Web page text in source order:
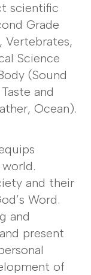
scientific
Grade
Vertebrates,
Science
(Sound
and
Ocean).
and their
Word.
and
present
of